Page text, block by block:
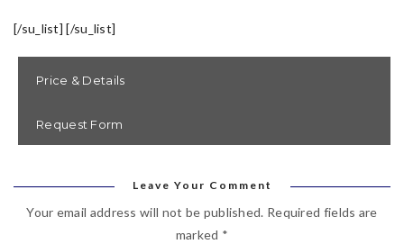
[/su_list] [/su_list]
Price & Details
Request Form
( siap tukar nama sahaja , tidak termasuk cukai jalan dan
Leave Your Comment
Your email address will not be published. Required fields are
marked *